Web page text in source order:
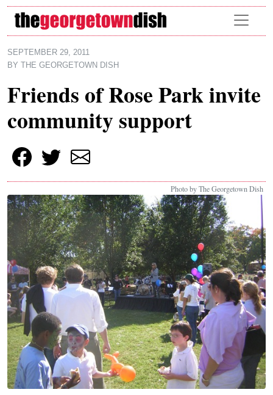
Skip to main content
SEPTEMBER 29, 2011
BY
THE GEORGETOWN DISH
Friends of Rose Park invite
community support
Photo by The Georgetown Dish